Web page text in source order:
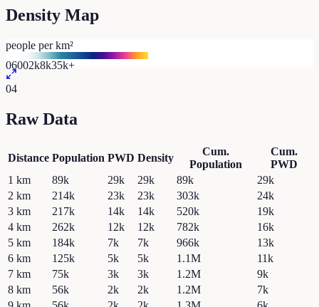
Density Map
people per km²
06002k8k35k+
04
Raw Data
Distance Population PWD Density
Cum.
Population
Cum.
PWD
1 km 89k 29k 29k 89k
29k
2 km 214k 23k 23k 303k
24k
3 km 217k 14k 14k 520k
19k
4 km 262k 12k 12k 782k
16k
5 km 184k 7k 7k 966k
13k
6 km 125k 5k 5k 1.1M
11k
7 km 75k 3k 3k 1.2M
9k
8 km 56k 2k 2k 1.2M
7k